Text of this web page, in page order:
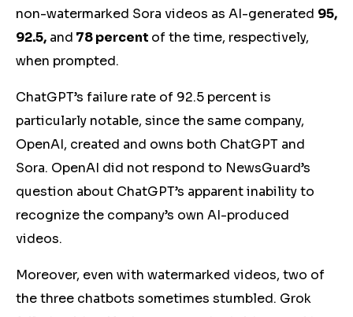
non-watermarked Sora videos as AI-generated 95,
92.5, and 78 percent of the time, respectively,
when prompted.
ChatGPT’s failure rate of 92.5 percent is
particularly notable, since the same company,
OpenAI, created and owns both ChatGPT and
Sora. OpenAI did not respond to NewsGuard’s
question about ChatGPT’s apparent inability to
recognize the company’s own AI-produced
videos.
Moreover, even with watermarked videos, two of
the three chatbots sometimes stumbled. Grok